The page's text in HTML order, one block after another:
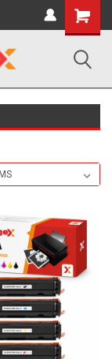
Shopping
Cart